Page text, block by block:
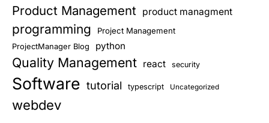
Product Management product managment
programming Project Management
ProjectManager Blog python
Quality Management react security
Software tutorial typescript Uncategorized
webdev